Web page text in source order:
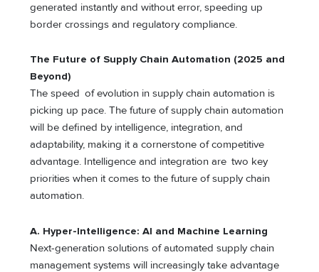
generated instantly and without error, speeding up
border crossings and regulatory compliance.
The Future of Supply Chain Automation (2025 and
Beyond)
The speed of evolution in supply chain automation is
picking up pace. The future of supply chain automation
will be defined by intelligence, integration, and
adaptability, making it a cornerstone of competitive
advantage. Intelligence and integration are two key
priorities when it comes to the future of supply chain
automation.
A. Hyper-Intelligence: AI and Machine Learning
Next-generation solutions of automated supply chain
management systems will increasingly take advantage